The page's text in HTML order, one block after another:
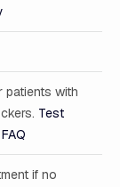
patients with
Test
if no